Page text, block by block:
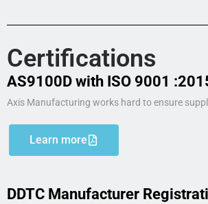
Certifications
AS9100D with ISO 9001
Axis Manufacturing works hard to ensure
Learn more
DDTC Manufacturer